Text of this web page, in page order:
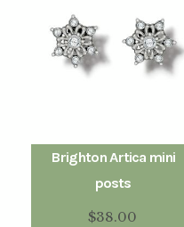
Brighton Artica mini
posts
$38.00